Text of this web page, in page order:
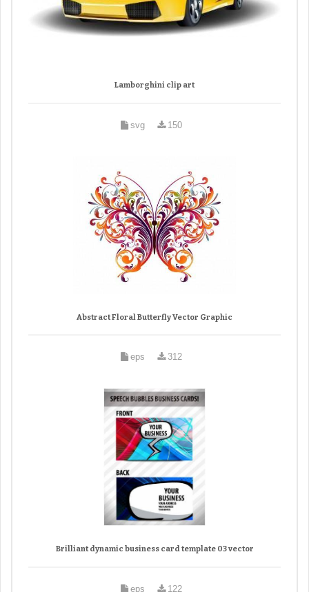
Lamborghini clip art
svg 150
Abstract Floral Butterfly Vector Graphic
eps 312
Brilliant dynamic business card template 03 vector
eps 122